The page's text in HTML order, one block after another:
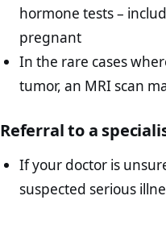
hormone tests –
pregnant
In the rare cases
tumor, an MRI scan
Referral to a
If your doctor is
suspected serious